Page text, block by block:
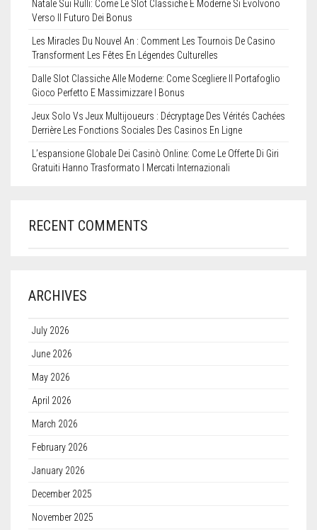
Natale Sui Rulli: Come Le Slot Classiche E Moderne Si Evolvono
Verso Il Futuro Dei Bonus
Les Miracles Du Nouvel An : Comment Les Tournois De Casino
Transforment Les Fêtes En Légendes Culturelles
Dalle Slot Classiche Alle Moderne: Come Scegliere Il Portafoglio
Gioco Perfetto E Massimizzare I Bonus
Jeux Solo Vs Jeux Multijoueurs : Décryptage Des Vérités Cachées
Derrière Les Fonctions Sociales Des Casinos En Ligne
L’espansione Globale Dei Casinò Online: Come Le Offerte Di Giri
Gratuiti Hanno Trasformato I Mercati Internazionali
RECENT COMMENTS
ARCHIVES
July 2026
June 2026
May 2026
April 2026
March 2026
February 2026
January 2026
December 2025
November 2025